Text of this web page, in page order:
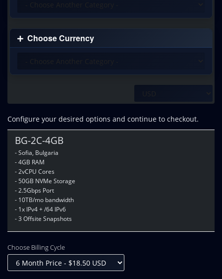
Choose Currency
Configure your desired options and continue to checkout.
BG-2C-4GB
- Sofia, Bulgaria
- 4GB RAM
- 2vCPU Cores
- 50GB NVMe Storage
- 2.5Gbps Port
- 10TB/mo bandwidth
- 1x IPv4 + /64 IPv6
- 3 Offsite Snapshots
Choose Billing Cycle